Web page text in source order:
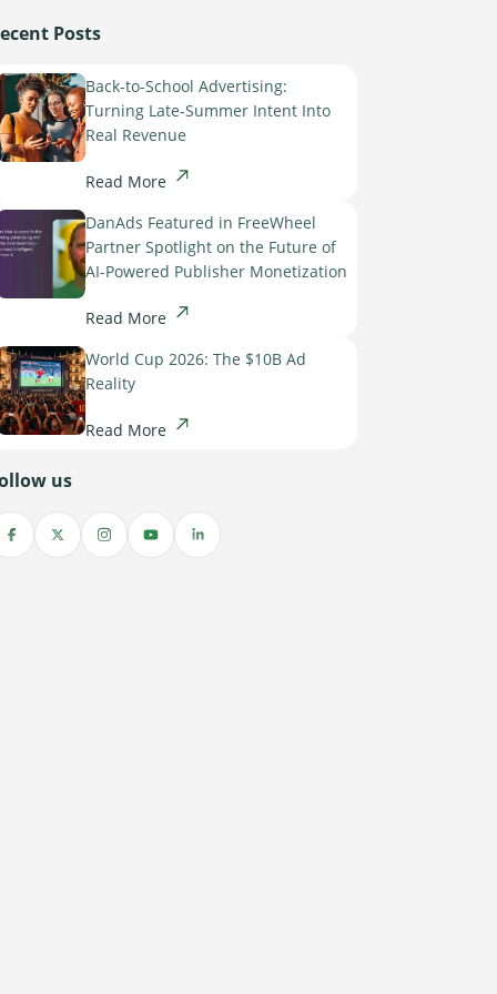
Posts
Back-to-School Advertising:
Turning Late-Summer Intent Into
Real Revenue
Read More
DanAds Featured in FreeWheel
Partner Spotlight on the Future of
AI-Powered Publisher Monetization
Read More
World Cup 2026: The $10B Ad
Reality
Read More
us